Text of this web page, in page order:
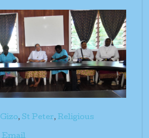
Gizo, St Peter, Religious
Email